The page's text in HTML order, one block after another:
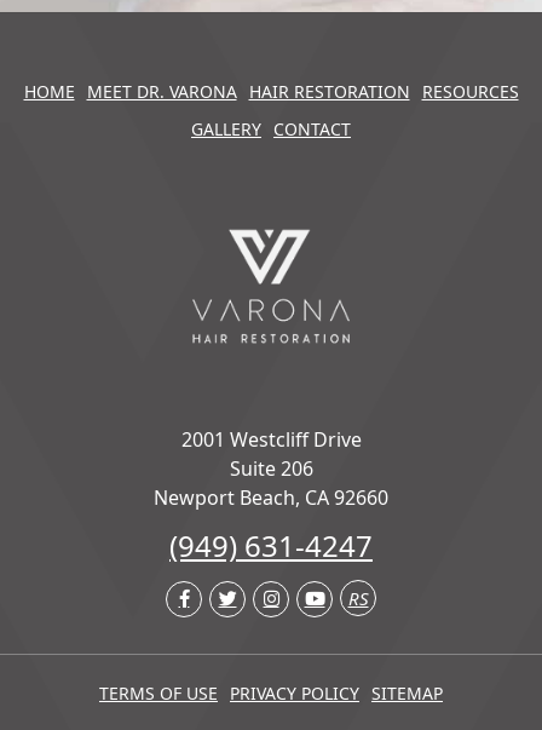
HOME MEET DR. VARONA HAIR RESTORATION
RESOURCES
GALLERY CONTACT
2001 Westcliff Drive
Suite 206
Newport Beach, CA 92660
(949) 631-4247
RS
TERMS OF USE PRIVACY POLICY SITEMAP